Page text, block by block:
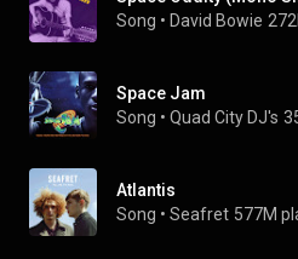
Song • David Bowie
Space Jam
Song • Quad City DJ's
Atlantis
Song • Seafret 577M